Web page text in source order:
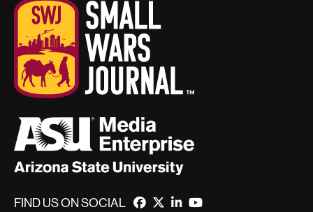
FIND US ON SOCIAL